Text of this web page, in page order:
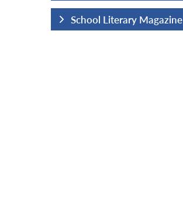
School Literary Magazine